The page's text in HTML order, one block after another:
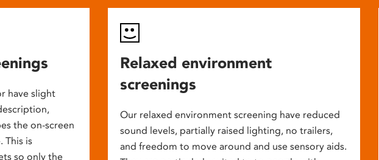
have slight
the on-screen
This is
so only the
Relaxed environment
screenings
Our relaxed environment screening have reduced
sound levels, partially raised lighting, no trailers,
and freedom to move around and use sensory aids.